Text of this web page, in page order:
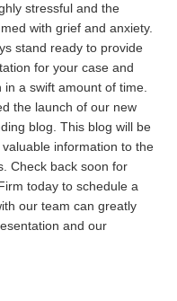
stressful and the
with grief and anxiety.
stand ready to provide
for your case and
a swift amount of time.
the launch of our new
blog. This blog will be
information to the
Check back soon for
today to schedule a
our team can greatly
and our